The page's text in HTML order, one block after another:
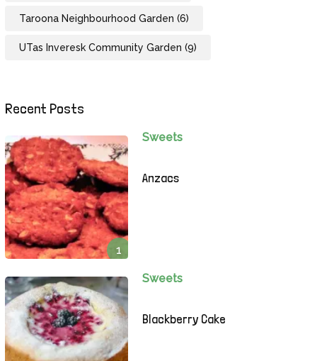
Taroona Neighbourhood Garden (6)
UTas Inveresk Community Garden (9)
Recent Posts
1
Sweets
Anzacs
Sweets
Blackberry Cake